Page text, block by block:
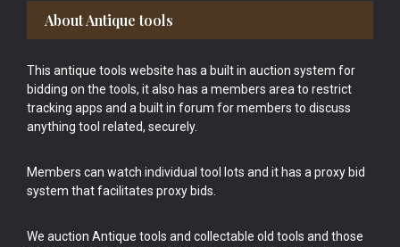
Footer
About Antique tools
This antique tools website has a built in auction system for
bidding on the tools, it also has a members area to restrict
tracking apps and a built in forum for members to discuss
anything tool related, securely.
Members can watch individual tool lots and it has a proxy bid
system that facilitates proxy bids.
We auction Antique tools and collectable old tools and those